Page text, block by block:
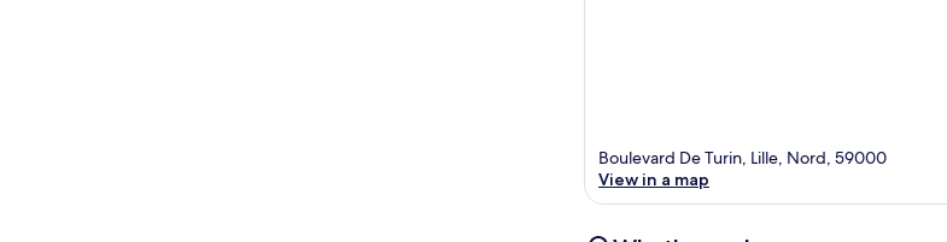
Boulevard De Turin, Lille, Nord, 59000
View in a map